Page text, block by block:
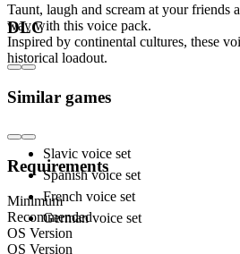
Taunt, laugh and scream at your friends
way with this voice pack.
Inspired by continental cultures, these
historical loadout.
Includes:
Slavic voice set
Spanish voice set
French voice set
German voice set
DLC
Similar games
Requirements
Minimum
Recommended
OS Version
OS Version